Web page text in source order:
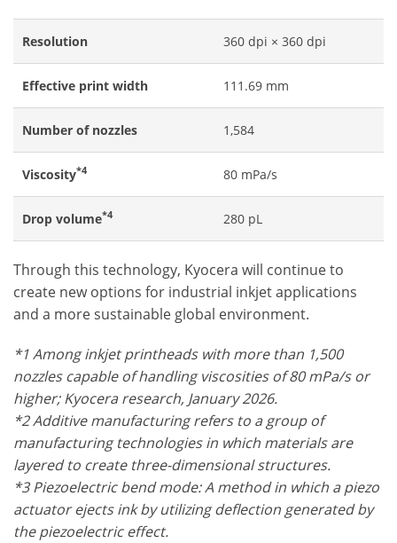
Resolution 360 dpi × 360 dpi
Effective print width 111.69 mm
Number of nozzles 1,584
Viscosity*4 80 mPa/s
Drop volume*4 280 pL
Through this technology, Kyocera will continue to
create new options for industrial inkjet applications
and a more sustainable global environment.
*1 Among inkjet printheads with more than 1,500
nozzles capable of handling viscosities of 80 mPa/s or
higher; Kyocera research, January 2026.
*2 Additive manufacturing refers to a group of
manufacturing technologies in which materials are
layered to create three-dimensional structures.
*3 Piezoelectric bend mode: A method in which a piezo
actuator ejects ink by utilizing deflection generated by
the piezoelectric effect.